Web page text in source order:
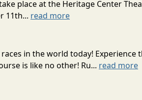
place at the Heritage Center
11th... read more
in the world today! Experience
is like no other! Ru... read more